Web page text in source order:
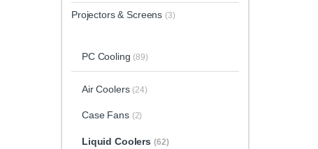
Projectors & Screens (3)
PC Cooling (89)
Air Coolers (24)
Case Fans (2)
Liquid Coolers (62)